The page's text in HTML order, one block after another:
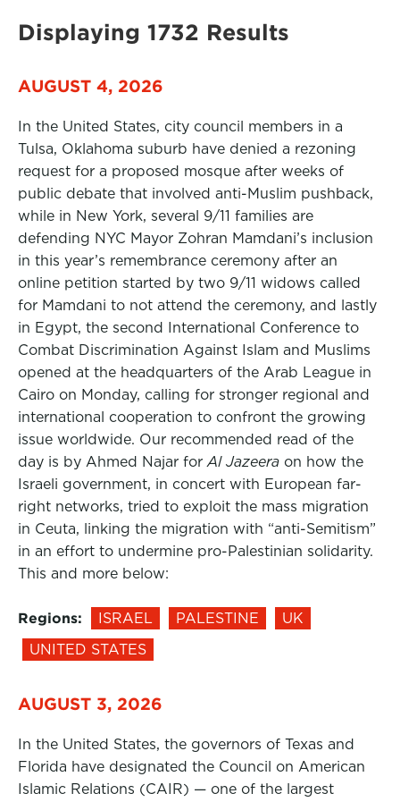
Displaying 1732 Results
AUGUST 4, 2026
In the United States, city council members in a
Tulsa, Oklahoma suburb have denied a rezoning
request for a proposed mosque after weeks of
public debate that involved anti-Muslim pushback,
while in New York, several 9/11 families are
defending NYC Mayor Zohran Mamdani’s inclusion
in this year’s remembrance ceremony after an
online petition started by two 9/11 widows called
for Mamdani to not attend the ceremony, and lastly
in Egypt, the second International Conference to
Combat Discrimination Against Islam and Muslims
opened at the headquarters of the Arab League in
Cairo on Monday, calling for stronger regional and
international cooperation to confront the growing
issue worldwide. Our recommended read of the
day is by Ahmed Najar for Al Jazeera on how the
Israeli government, in concert with European far-
right networks, tried to exploit the mass migration
in Ceuta, linking the migration with “anti-Semitism”
in an effort to undermine pro-Palestinian solidarity.
This and more below:
Regions: ISRAEL PALESTINE
UK
UNITED STATES
AUGUST 3, 2026
In the United States, the governors of Texas and
Florida have designated the Council on American
Islamic Relations (CAIR) — one of the largest